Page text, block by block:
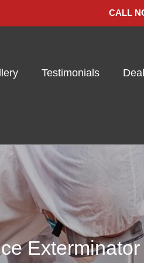
CALL
Testimonials
Exterminator